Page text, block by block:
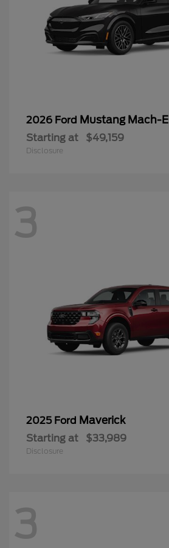
2026 Ford Mustang Mach-E
Starting at $49,159
Disclosure
3
2025 Ford Maverick
Starting at $33,989
Disclosure
3